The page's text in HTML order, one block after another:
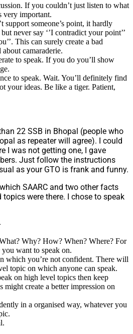
If you couldn’t just listen to what
very important.
support someone’s point, it hardly
never say ‘’I contradict your point’’
This can surely create a bad
camaraderie.
to speak. If you do you’ll show
to speak. Wait. You’ll definitely find
your ideas. Be like a tiger. Patient,
22 SSB in Bhopal (people who
as repeater will agree). I could
I was not getting one, I gave
Just follow the instructions
as your GTO is frank and funny.
SAARC and two other facts
were there. I chose to speak
Why? How? When? Where? For
want to speak on.
which you’re not confident. There will
topic on which anyone can speak.
on high level topics then keep
might create a better impression on
in a organised way, whatever you